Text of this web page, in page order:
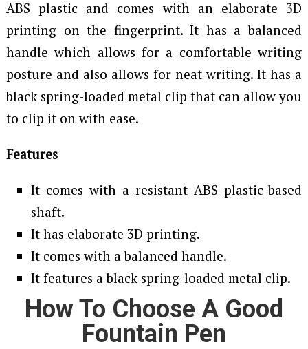
ABS plastic and comes with an elaborate 3D
printing on the fingerprint. It has a balanced
handle which allows for a comfortable writing
posture and also allows for neat writing. It has a
black spring-loaded metal clip that can allow you
to clip it on with ease.
Features
It comes with a resistant ABS plastic-based
shaft.
It has elaborate 3D printing.
It comes with a balanced handle.
It features a black spring-loaded metal clip.
How To Choose A Good
Fountain Pen